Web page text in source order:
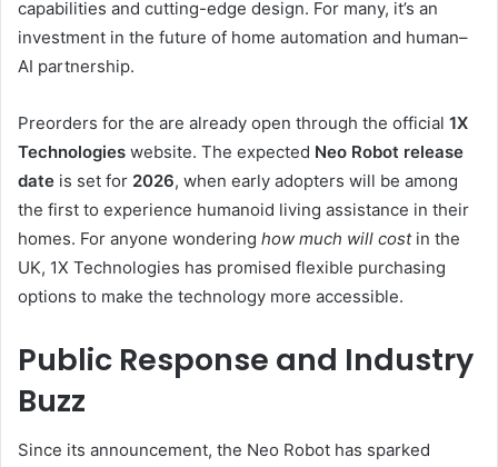
capabilities and cutting-edge design. For many, it’s an
investment in the future of home automation and human–
AI partnership.
Preorders for the are already open through the official 1X
Technologies website. The expected Neo Robot release
date is set for 2026, when early adopters will be among
the first to experience humanoid living assistance in their
homes. For anyone wondering how much will costin the
UK, 1X Technologies has promised flexible purchasing
options to make the technology more accessible.
Public Response and Industry
Buzz
Since its announcement, the Neo Robot has sparked